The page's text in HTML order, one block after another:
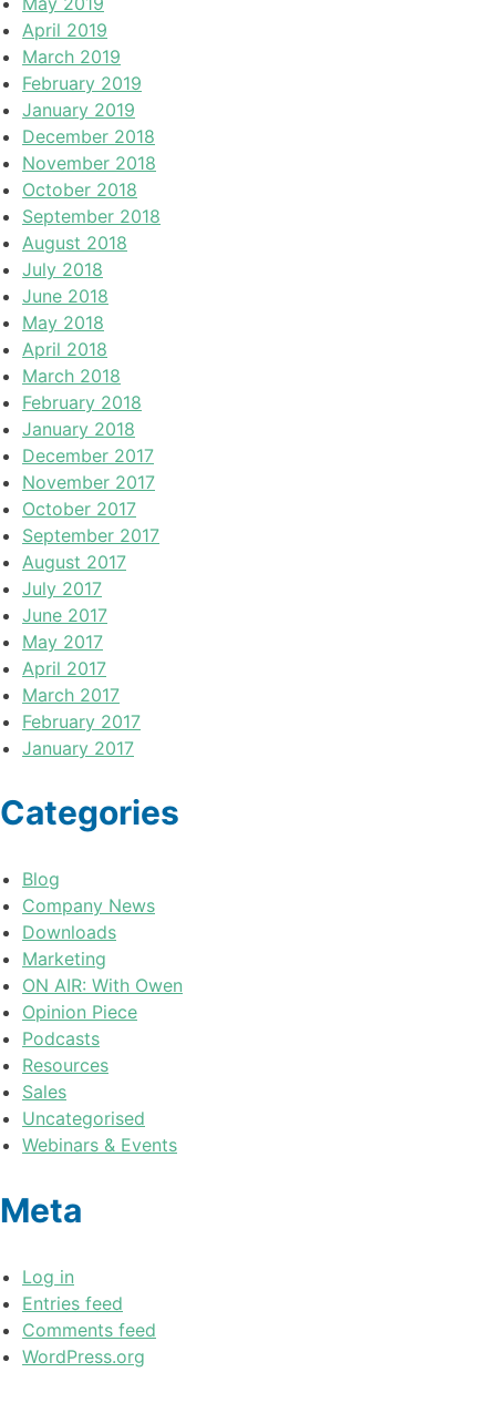
April 2019
March 2019
February 2019
January 2019
December 2018
November 2018
October 2018
September 2018
August 2018
July 2018
June 2018
May 2018
April 2018
March 2018
February 2018
January 2018
December 2017
November 2017
October 2017
September 2017
August 2017
July 2017
June 2017
May 2017
April 2017
March 2017
February 2017
January 2017
Categories
Blog
Company News
Downloads
Marketing
ON AIR: With Owen
Opinion Piece
Podcasts
Resources
Sales
Uncategorised
Webinars & Events
Meta
Log in
Entries feed
Comments feed
WordPress.org